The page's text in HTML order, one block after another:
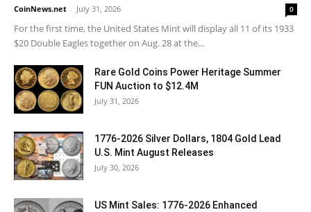
CoinNews.net - July 31, 2026 0
For the first time, the United States Mint will display all 11 of its 1933
$20 Double Eagles together on Aug. 28 at the...
Rare Gold Coins Power Heritage Summer
FUN Auction to $12.4M
July 31, 2026
1776-2026 Silver Dollars, 1804 Gold Lead
U.S. Mint August Releases
July 30, 2026
US Mint Sales: 1776-2026 Enhanced